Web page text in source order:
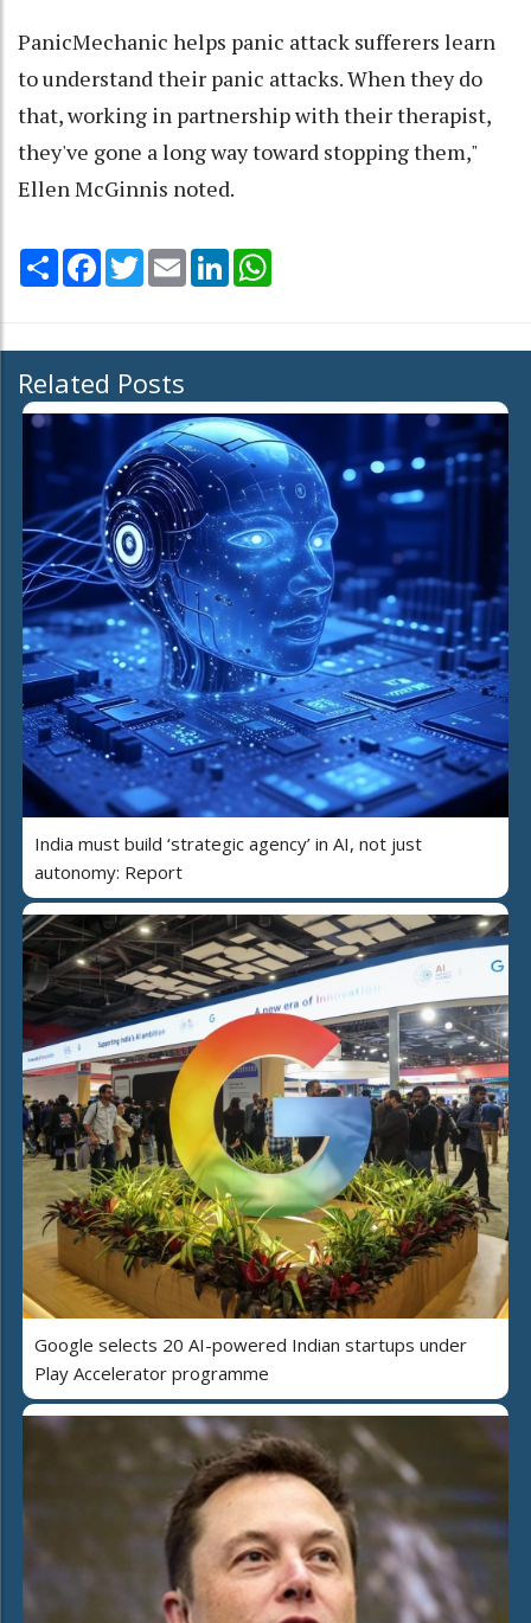
PanicMechanic helps panic attack sufferers learn
to understand their panic attacks. When they do
that, working in partnership with their therapist,
they've gone a long way toward stopping them,"
Ellen McGinnis noted.
Share Facebook
TwitterEmail LinkedIn
Related Posts
India must build ‘strategic agency’ in AI, not just
autonomy: Report
Google selects 20 AI-powered Indian startups under
Play Accelerator programme